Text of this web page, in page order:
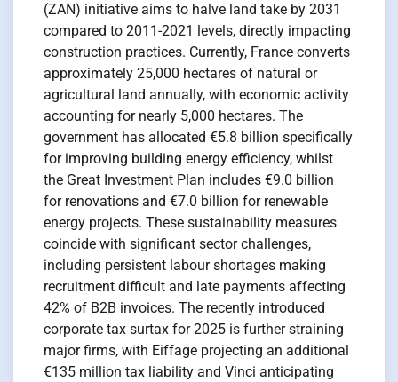
(ZAN) initiative aims to halve land take by 2031
compared to 2011-2021 levels, directly impacting
construction practices. Currently, France converts
approximately 25,000 hectares of natural or
agricultural land annually, with economic activity
accounting for nearly 5,000 hectares. The
government has allocated €5.8 billion specifically
for improving building energy efficiency, whilst
the Great Investment Plan includes €9.0 billion
for renovations and €7.0 billion for renewable
energy projects. These sustainability measures
coincide with significant sector challenges,
including persistent labour shortages making
recruitment difficult and late payments affecting
42% of B2B invoices. The recently introduced
corporate tax surtax for 2025 is further straining
major firms, with Eiffage projecting an additional
€135 million tax liability and Vinci anticipating